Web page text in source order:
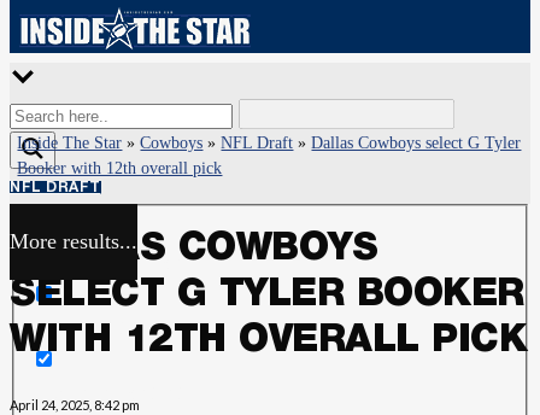
More results...
Exact matches only
Search in title
Inside The Star »Cowboys »NFL Draft »Dallas Cowboys select G Tyler
Booker with 12th overall pick
NFL DRAFT
DALLAS COWBOYS
SELECT G TYLER BOOKER
WITH 12TH OVERALL PICK
April 24, 2025, 8:42 pm